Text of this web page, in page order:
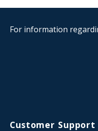
For information
Customer Support